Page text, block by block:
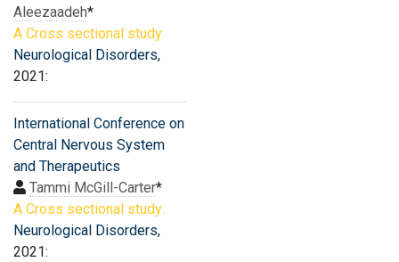
Aleezaadeh*
A Cross sectional study:
Neurological Disorders,
2021:
International Conference on
Central Nervous System
and Therapeutics
Tammi McGill-Carter*
A Cross sectional study:
Neurological Disorders,
2021: